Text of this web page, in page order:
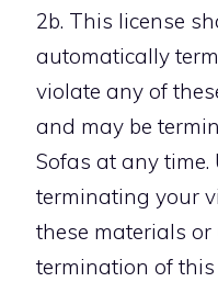
2b. This license
automatically
violate any of
and may be
Sofas at any time.
terminating your
these materials or
termination of this